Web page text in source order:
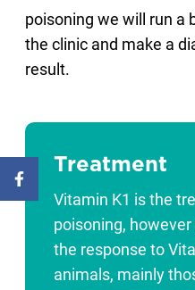
poisoning we will run a
the clinic and make a
result.
Treatment
Vitamin K1 is the
poisoning,
the response to
animals, mainly